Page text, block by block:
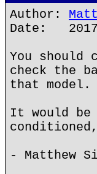
Author:
Date:
You
check the
that model.
It would be
- Matthew